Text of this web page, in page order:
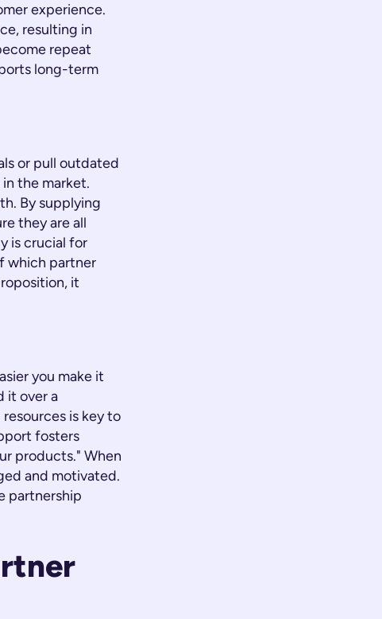
experience.
resulting in
repeat
long-term
or pull outdated
the market.
By supplying
they are all
is crucial for
which partner
it
you make it
it over a
is key to
fosters
products." When
and motivated.
partnership